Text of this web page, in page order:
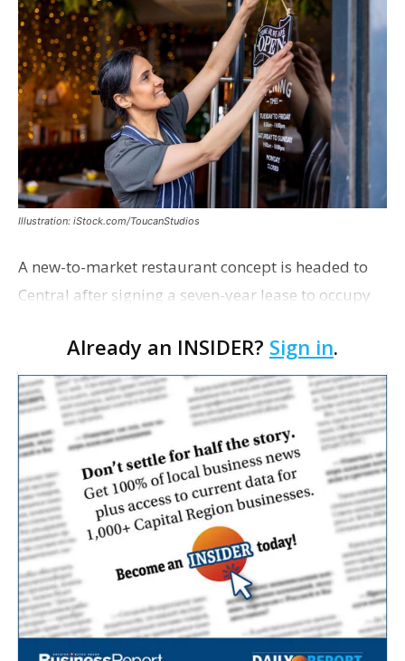
Illustration: iStock.com/ToucanStudios
A new-to-market restaurant concept is headed to
Central after signing a seven-year lease to occupy
restaurant concept 40th and Fork will take over th…
Already an INSIDER? Sign in.